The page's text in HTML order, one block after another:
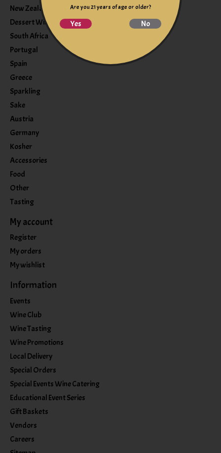
New Zealand
Dessert Wine
South Africa
Portugal
Spain
Greece
Sparkling
Sake
Austria
Germany
Kosher
Accessories
Food
Other
Tasting
My account
Register
My orders
My wishlist
Information
Events
Wine Club
Wine Tasting
Wine Promotions
Local Delivery
Special Orders
Special Events Wine Catering
Educational Event Series
Gift Baskets
Vendors
Careers
Are you 21 years of age or older?
Yes No